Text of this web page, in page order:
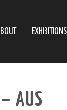
EXHIBITIONS
– AUS